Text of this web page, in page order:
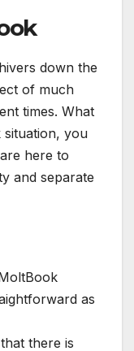
down the
of much
times. What
you
here to
and separate
as
there is